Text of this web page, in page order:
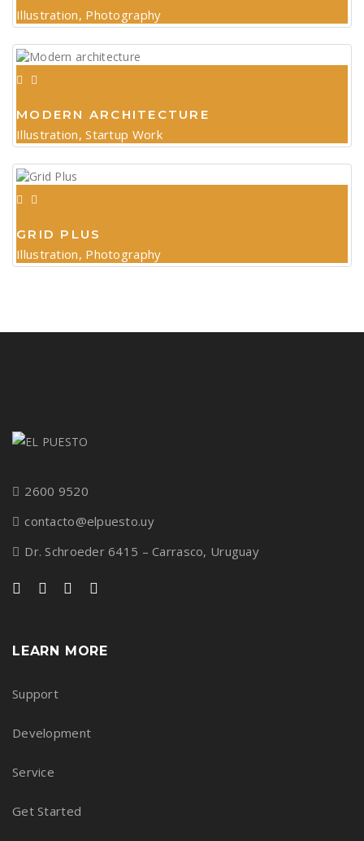
Illustration, Photography
MODERN ARCHITECTURE
Illustration, Startup Work
GRID PLUS
Illustration, Photography
2600 9520
contacto@elpuesto.uy
Dr. Schroeder 6415 – Carrasco, Uruguay
LEARN MORE
Support
Development
Service
Get Started